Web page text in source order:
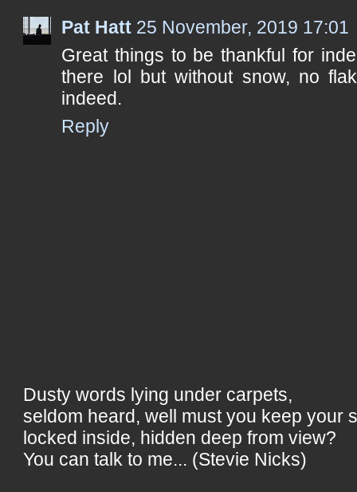
Pat Hatt 25 November, 2019 17:01
Great things to be thankful for
there lol but without snow, no
indeed.
Reply
Dusty words lying under carpets,
seldom heard, well must you keep your
locked inside, hidden deep from view?
You can talk to me... (Stevie Nicks)